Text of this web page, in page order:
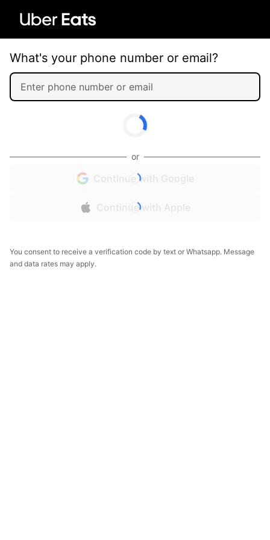
What's your phone number or email?
or
Continue with Google
Continue with Apple
You consent to receive a verification code by text or Whatsapp. Message
and data rates may apply.